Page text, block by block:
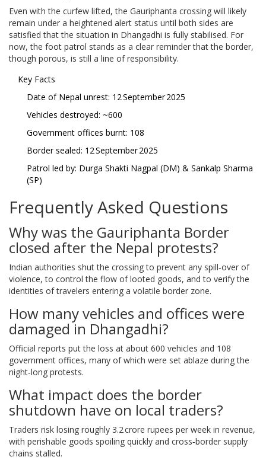
Even with the curfew lifted, the Gauriphanta crossing will likely
remain under a heightened alert status until both sides are
satisfied that the situation in Dhangadhi is fully stabilised. For
now, the foot patrol stands as a clear reminder that the border,
though porous, is still a line of responsibility.
Key Facts
Date of Nepal unrest: 12 September 2025
Vehicles destroyed: ~600
Government offices burnt: 108
Border sealed: 12 September 2025
Patrol led by: Durga Shakti Nagpal (DM) & Sankalp Sharma
(SP)
Frequently Asked Questions
Why was the Gauriphanta Border
closed after the Nepal protests?
Indian authorities shut the crossing to prevent any spill‑over of
violence, to control the flow of looted goods, and to verify the
identities of travelers entering a volatile border zone.
How many vehicles and offices were
damaged in Dhangadhi?
Official reports put the loss at about 600 vehicles and 108
government offices, many of which were set ablaze during the
night‑long protests.
What impact does the border
shutdown have on local traders?
Traders risk losing roughly 3.2 crore rupees per week in revenue,
with perishable goods spoiling quickly and cross‑border supply
chains stalled.